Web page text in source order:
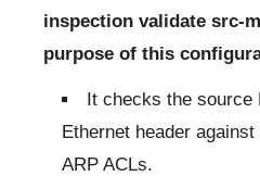
inspection validate src-
purpose of this
It checks the source
Ethernet header
ARP ACLs.